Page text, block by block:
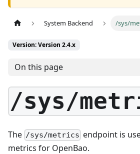
System Backend /sys/
Version: Version 2.4.x
On this page
/sys/
The /sys/metrics endpoint is
metrics for OpenBao.